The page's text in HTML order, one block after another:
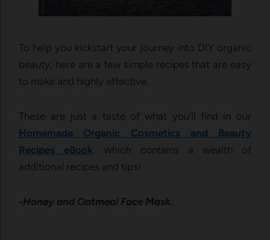
To help you kickstart your journey into DIY organic
beauty, here are a few simple recipes that are easy
to make and highly effective.
These are just a taste of what you’ll find in our
Homemade Organic Cosmetics and Beauty
Recipes eBook , which contains a wealth of
additional recipes and tips!
-Honey and Oatmeal Face Mask.